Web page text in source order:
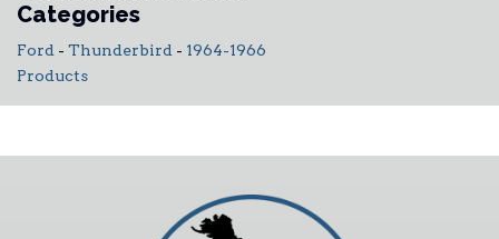
Categories
Ford - Thunderbird - 1964-1966
Products